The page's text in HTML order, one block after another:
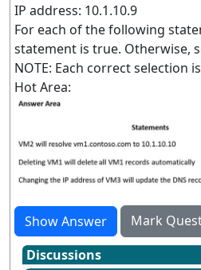
IP address: 10.1.10.9
For each of the following
statement is true. Otherwise,
NOTE: Each correct selection
Hot Area:
Show Answer
Mark
Discussions